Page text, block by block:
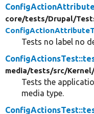
core/tests/Drupal/
Tests no label no
media/tests/src/Kernel/
Tests the
media type.